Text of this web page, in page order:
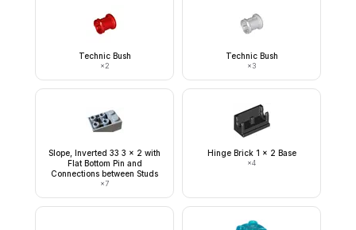
Technic Bush
×2
Technic Bush
×3
Slope, Inverted 33 3 x 2 with
Flat Bottom Pin and
Connections between Studs
×7
Hinge Brick 1 x 2 Base
×4